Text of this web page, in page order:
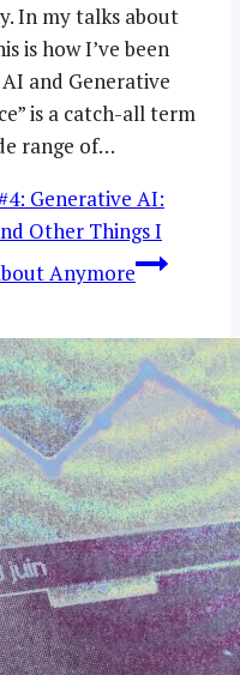
In my talks about
is how I’ve been
and Generative
is a catch-all term
range of…
Generative AI:
Other Things I
Anymore